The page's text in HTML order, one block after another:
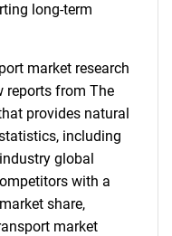
long-term
market research
reports from The
provides natural
including
global
with a
share,
market